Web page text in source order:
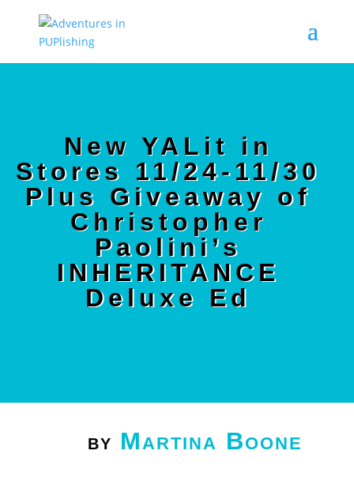
New YALit in
Stores 11/24-11/30
Plus Giveaway of
Christopher
Paolini’s
INHERITANCE
Deluxe Ed
by Martina Boone